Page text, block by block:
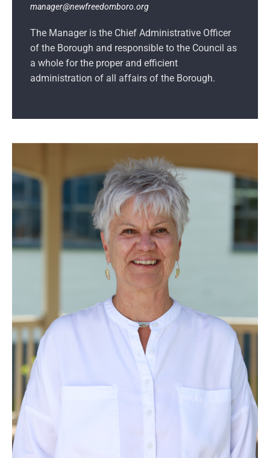
manager@newfreedomboro.org
The Manager is the Chief Administrative Officer
of the Borough and responsible to the Council as
a whole for the proper and efficient
administration of all affairs of the Borough.